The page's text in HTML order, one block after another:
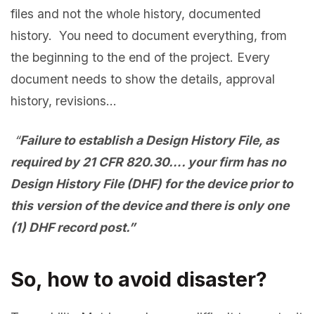
files and not the whole history, documented
history. You need to document everything, from
the beginning to the end of the project. Every
document needs to show the details, approval
history, revisions…
“Failure to establish a Design History File, as
required by 21 CFR 820.30…. your firm has no
Design History File (DHF) for thedeviceprior to
this version of the device and there is only one
(1) DHF record post.”
So, how to avoid disaster?